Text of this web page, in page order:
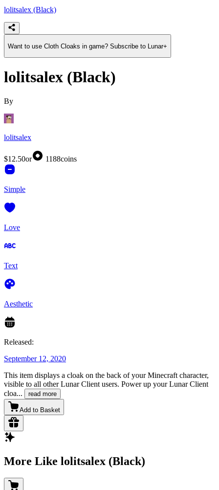
lolitsalex (Black)
Want to use Cloth Cloaks in game? Subscribe to Lunar+
lolitsalex (Black)
By
lolitsalex
$12.50or 1188coins
Simple
Love
Text
Aesthetic
Released:
September 12, 2020
This item displays a cloak on the back of your Minecraft character,
visible to all other Lunar Client users. Power up your Lunar Client
cloa... read more
Add to Basket
More Like lolitsalex (Black)